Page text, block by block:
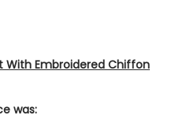
With Embroidered Chiffon
was: